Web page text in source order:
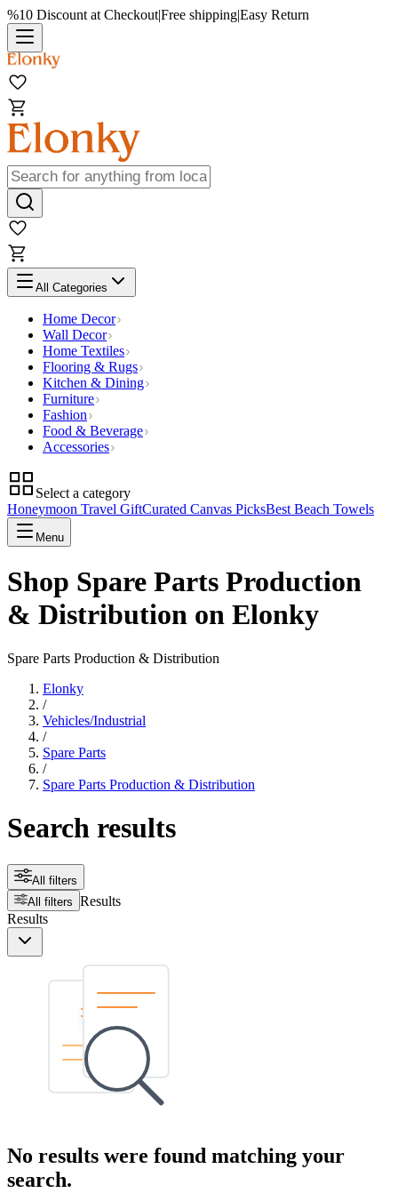
%10 Discount at Checkout|Free shipping|Easy Return
All Categories
Home Decor
Wall Decor
Home Textiles
Flooring & Rugs
Kitchen & Dining
Furniture
Fashion
Food & Beverage
Accessories
Select a category
Honeymoon Travel GiftCurated Canvas PicksBest Beach Towels
Menu
Shop Spare Parts Production
& Distribution on Elonky
Spare Parts Production & Distribution
Elonky
/
Vehicles/Industrial
/
Spare Parts
/
Spare Parts Production & Distribution
Search results
All filters
All filters Results
Results
No results were found matching your
search.